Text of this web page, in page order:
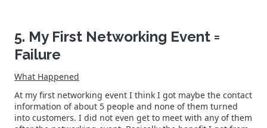
5. My First Networking Event =
Failure
What Happened
At my first networking event I think I got maybe the contact
information of about 5 people and none of them turned
into customers. I did not even get to meet with any of them